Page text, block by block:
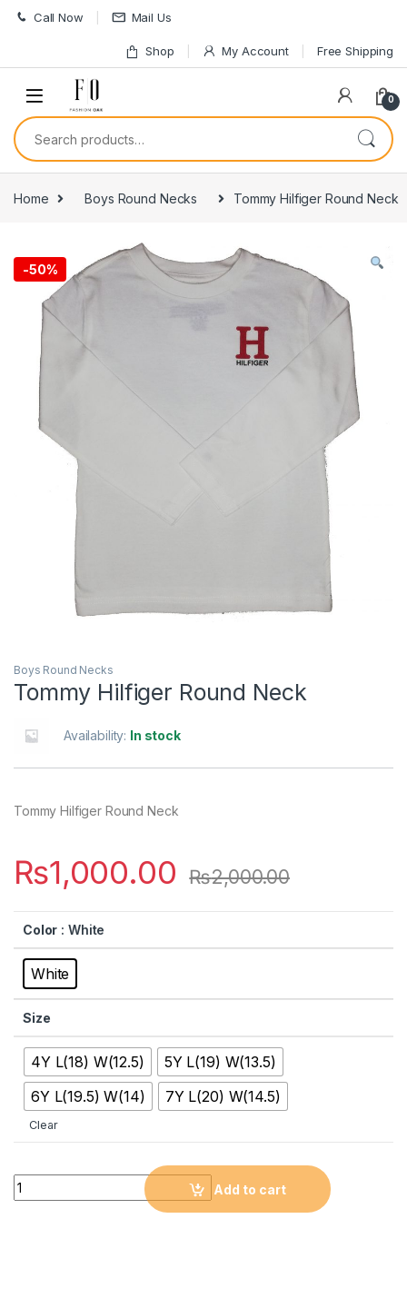
Skip to navigation
Skip to content
Call Now Mail Us
Shop My Account Free Shipping
0
Search for:
Home Boys Round Necks Tommy Hilfiger Round Neck
-50%
Boys Round Necks
Tommy Hilfiger Round Neck
Availability: In stock
Tommy Hilfiger Round Neck
₨1,000.00 ₨2,000.00
Color : White
White
Size
4Y L(18) W(12.5)
5Y L(19) W(13.5)
6Y L(19.5) W(14)
7Y L(20) W(14.5)
Clear
Quantity
Add to cart